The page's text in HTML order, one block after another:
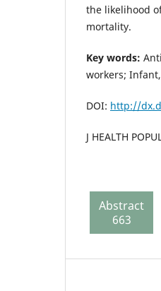
the likelihood
mortality.
Key words:
workers;
DOI: http://
J HEALTH
Abstract
663